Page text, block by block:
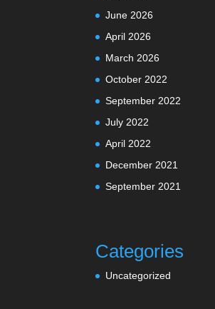
June 2026
April 2026
March 2026
October 2022
September 2022
July 2022
April 2022
December 2021
September 2021
Categories
Uncategorized